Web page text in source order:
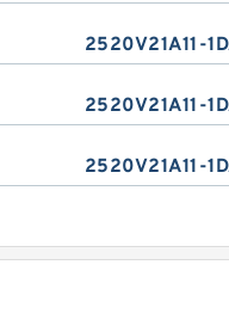
2520V21A11-
2520V21A11-
2520V21A11-